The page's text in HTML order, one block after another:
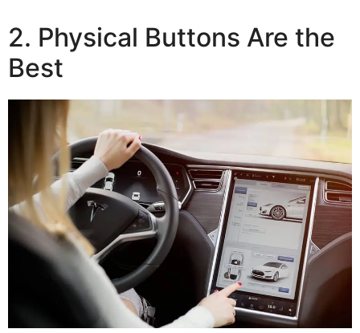
2. Physical Buttons Are the
Best